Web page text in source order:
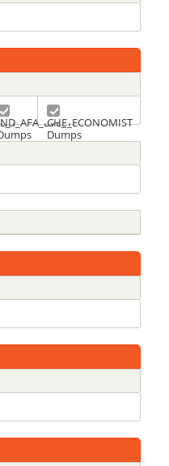
CHE_ECONOMIST
Dumps